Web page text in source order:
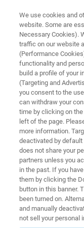
Brake
Learn how
setup facilitates
brake wear
We use cookies and
website. Some are
Necessary Cookies).
traffic on our website
(Performance
functionality and
build a profile of your
(Targeting and
you consent to the
can withdraw your
time by clicking on
left of the page.
more information.
deactivated by
does not share your
partners unless you
in the past. If you
them by clicking the
button in this banner.
been turned on.
and manually
not sell your personal